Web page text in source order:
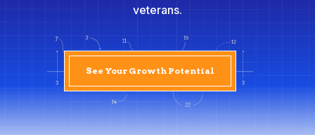
veterans.
See Your Growth Potential